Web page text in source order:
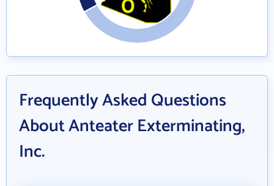
Frequently Asked Questions
About Anteater Exterminating,
Inc.